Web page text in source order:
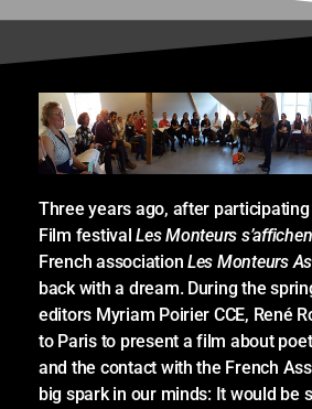
Three years ago, after participating
Film festival Les Monteurs
French associationLes Monteurs
back with a dream. During the
editors Myriam Poirier CCE, René
to Paris to present a film about
and the contact with the French
big spark in our minds: It would be